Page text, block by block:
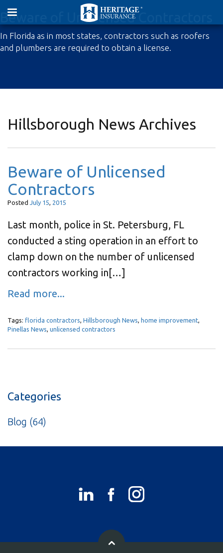
Beware of Unlicensed Contractors
In Florida as in most states, contractors such as roofers
and plumbers are required to obtain a license.
Hillsborough News Archives
Beware of Unlicensed
Contractors
Posted July 15, 2015
Last month, police in St. Petersburg, FL
conducted a sting operation in an effort to
clamp down on the number of unlicensed
contractors working in[…]
Read more...
Tags: florida contractors, Hillsborough News, home improvement,
Pinellas News, unlicensed contractors
Categories
Blog (64)